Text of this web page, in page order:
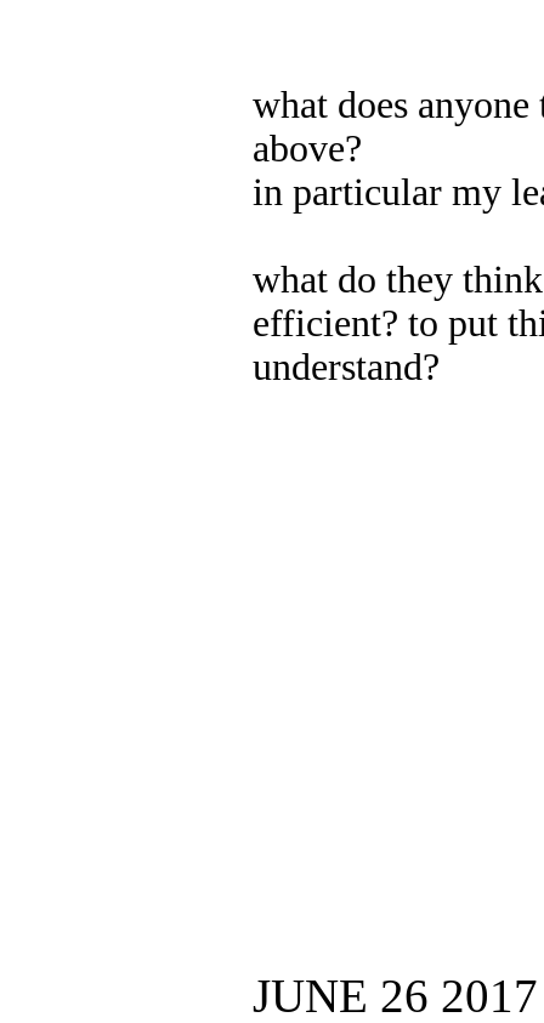
what does
above?
in particular my
what do they
efficient? to put
understand?
JUNE 26 2017